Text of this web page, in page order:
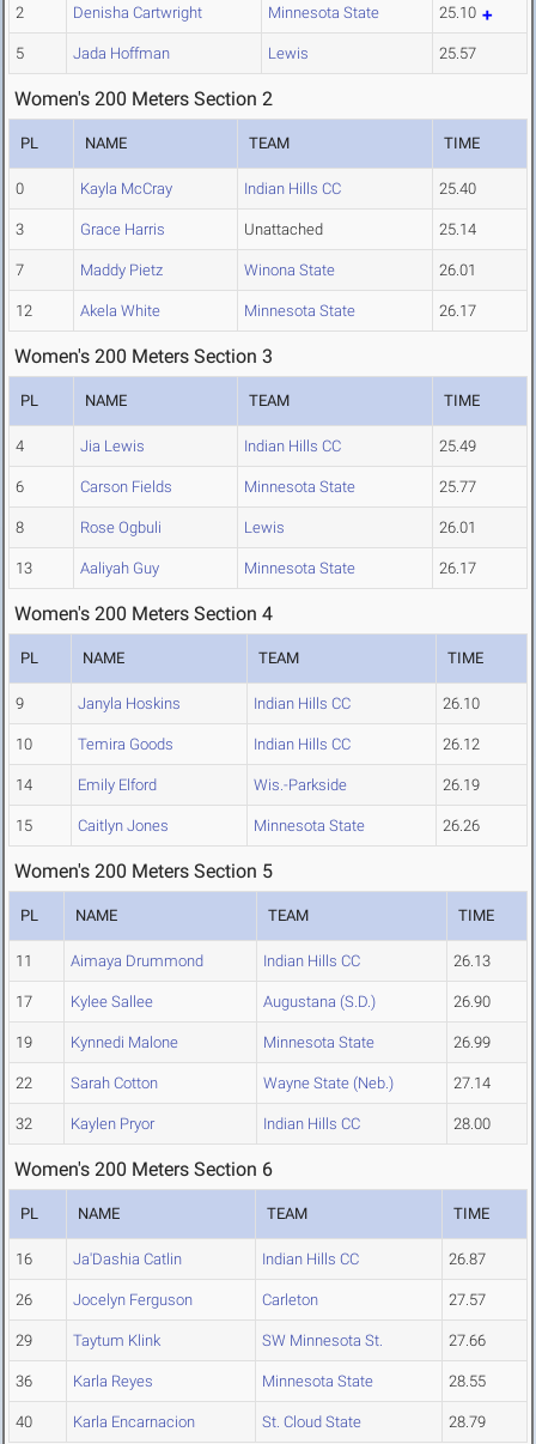
2 Denisha Cartwright Minnesota State 25.10
5 Jada Hoffman Lewis 25.57
Women's 200 Meters Section 2
PL NAME TEAM TIME
0 Kayla McCray Indian Hills CC 25.40
3 Grace Harris Unattached 25.14
7 Maddy Pietz Winona State 26.01
12 Akela White Minnesota State 26.17
Women's 200 Meters Section 3
PL NAME TEAM TIME
4 Jia Lewis Indian Hills CC 25.49
6 Carson Fields Minnesota State 25.77
8 Rose Ogbuli Lewis 26.01
13 Aaliyah Guy Minnesota State 26.17
Women's 200 Meters Section 4
PL NAME TEAM TIME
9 Janyla Hoskins Indian Hills CC 26.10
10 Temira Goods Indian Hills CC 26.12
14 Emily Elford Wis.-Parkside 26.19
15 Caitlyn Jones Minnesota State 26.26
Women's 200 Meters Section 5
PL NAME TEAM TIME
11 Aimaya Drummond Indian Hills CC 26.13
17 Kylee Sallee Augustana (S.D.) 26.90
19 Kynnedi Malone Minnesota State 26.99
22 Sarah Cotton Wayne State (Neb.) 27.14
32 Kaylen Pryor Indian Hills CC 28.00
Women's 200 Meters Section 6
PL NAME TEAM TIME
16 Ja'Dashia Catlin Indian Hills CC 26.87
26 Jocelyn Ferguson Carleton 27.57
29 Taytum Klink SW Minnesota St. 27.66
36 Karla Reyes Minnesota State 28.55
40 Karla Encarnacion St. Cloud State 28.79